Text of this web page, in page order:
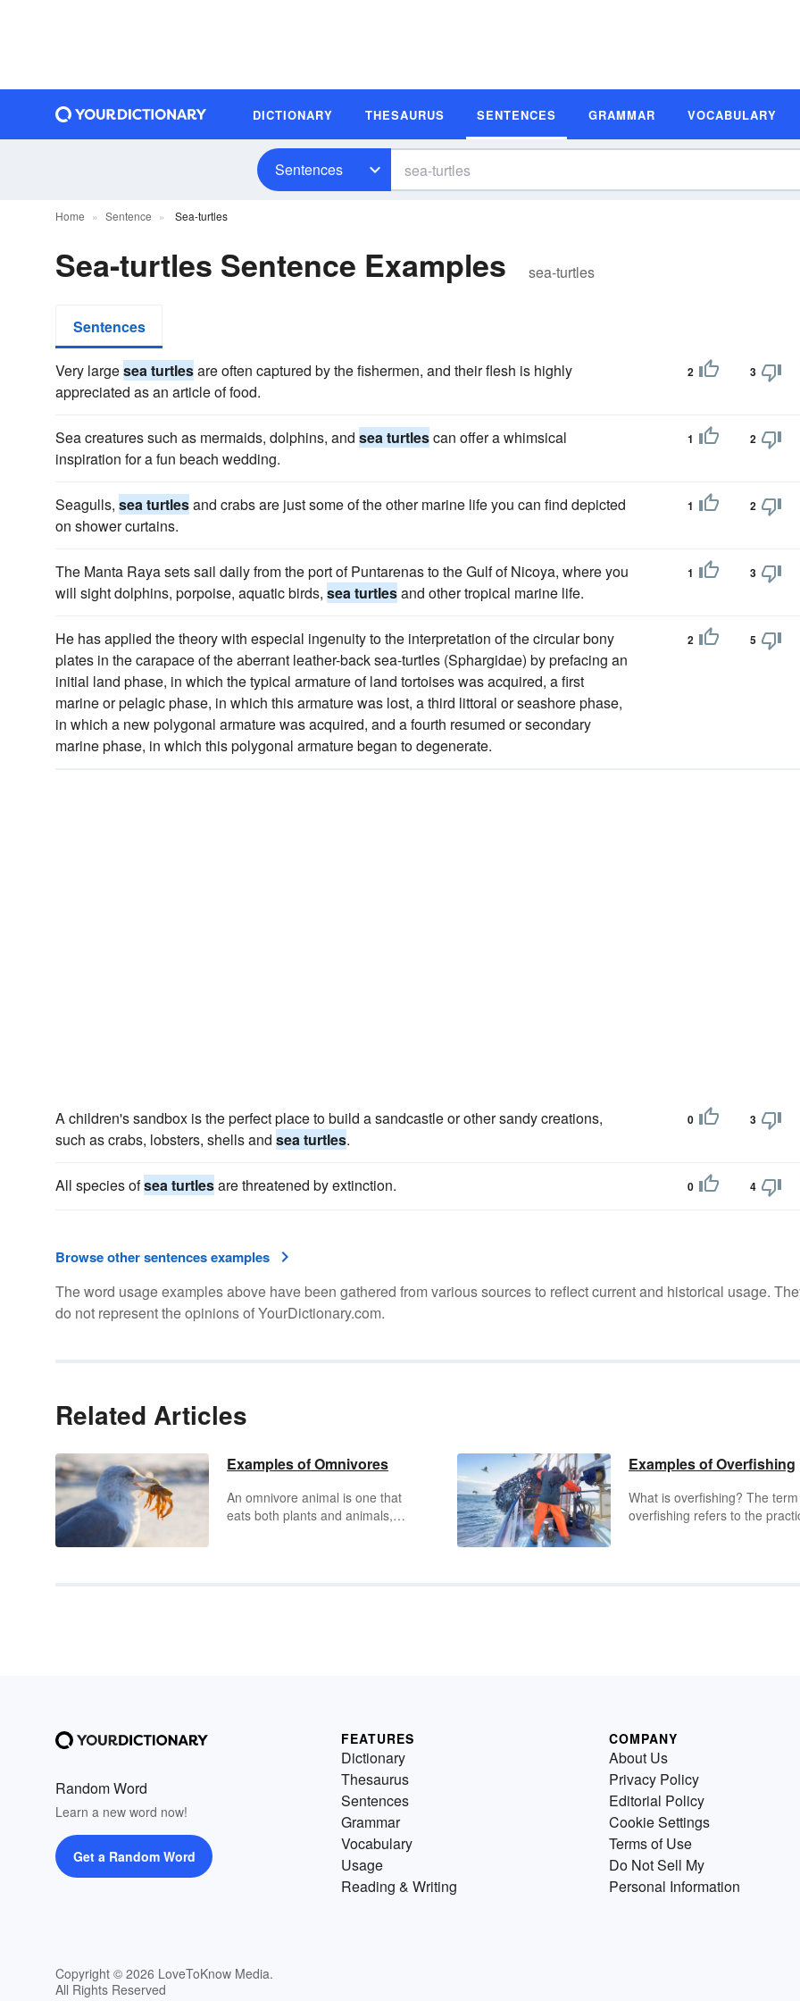
DICTIONARY THESAURUS SENTENCES GRAMMAR VOCABULARY
Sentences
Home Sentence Sea-turtles
Sea-turtles Sentence Examples sea-turtles
Sentences
Very largesea turtlesare often captured by the fishermen, and their flesh is highly
appreciated as an article of food.
2 3
Sea creatures such as mermaids, dolphins, and sea turtlescan offer a whimsical
inspiration for a fun beach wedding.
1 2
Seagulls, sea turtlesand crabs are just some of the other marine life you can find depicted
on shower curtains.
1 2
The Manta Raya sets sail daily from the port of Puntarenas to the Gulf of Nicoya, where you
will sight dolphins, porpoise, aquatic birds, sea turtlesand other tropical marine life.
1 3
He has applied the theory with especial ingenuity to the interpretation of the circular bony
plates in the carapace of the aberrant leather-back sea-turtles (Sphargidae) by prefacing an
initial land phase, in which the typical armature of land tortoises was acquired, a first
marine or pelagic phase, in which this armature was lost, a third littoral or seashore phase,
in which a new polygonal armature was acquired, and a fourth resumed or secondary
marine phase, in which this polygonal armature began to degenerate.
2 5
A children's sandbox is the perfect place to build a sandcastle or other sandy creations,
such as crabs, lobsters, shells and sea turtles.
0 3
All species ofsea turtlesare threatened by extinction. 0 4
Browse other sentences examples
The word usage examples above have been gathered from various sources to reflect current and historical usage.
do not represent the opinions of YourDictionary.com.
Related Articles
Examples of Omnivores
An omnivore animal is one that
eats both plants and animals,
Examples of Overfishing
What is overfishing? The term
overfishing refers to the
Random Word
Learn a new word now!
Get a Random Word
Copyright © 2026 LoveToKnow Media.
All Rights Reserved
FEATURES
Dictionary
Thesaurus
Sentences
Grammar
Vocabulary
Usage
Reading & Writing
COMPANY
About Us
Privacy Policy
Editorial Policy
Cookie Settings
Terms of Use
Do Not Sell My
Personal Information